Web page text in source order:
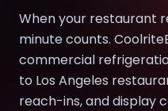
When your restaurant
minute counts.
commercial
to Los Angeles
reach-ins, and display